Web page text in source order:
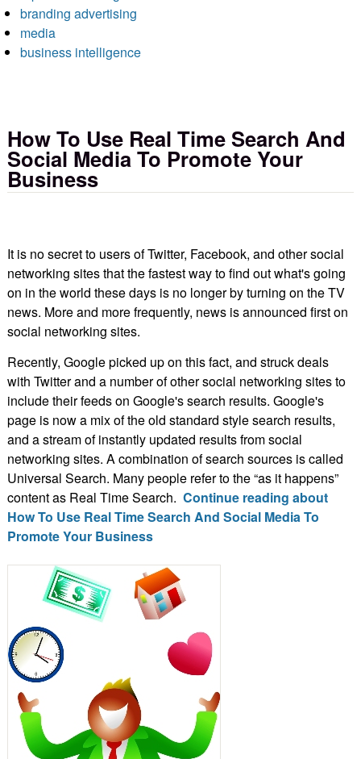
branding advertising
media
business intelligence
How To Use Real Time Search And
Social Media To Promote Your
Business
It is no secret to users of Twitter, Facebook, and other social
networking sites that the fastest way to find out what's going
on in the world these days is no longer by turning on the TV
news. More and more frequently, news is announced first on
social networking sites.
Recently, Google picked up on this fact, and struck deals
with Twitter and a number of other social networking sites to
include their feeds on Google's search results. Google's
page is now a mix of the old standard style search results,
and a stream of instantly updated results from social
networking sites. A combination of search sources is called
Universal Search. Many people refer to the “as it happens”
content as Real Time Search. Continue reading about
How To Use Real Time Search And Social Media To
Promote Your Business